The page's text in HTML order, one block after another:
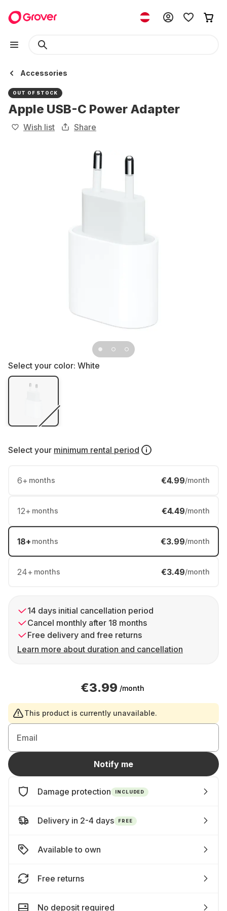
Accessories
OUT OF STOCK
Apple USB-C Power Adapter
Wish list Share
Select your color: White
Select your minimum rental period
6+ months €4.99/month
12+ months €4.49/month
18+ months €3.99/month
24+ months €3.49/month
14 days initial cancellation period
Cancel monthly after 18 months
Free delivery and free returns
Learn more about duration and cancellation
€3.99 /month
This product is currently unavailable.
Email
Notify me
Damage protection INCLUDED
Delivery in 2-4 days FREE
Available to own
Free returns
No deposit required